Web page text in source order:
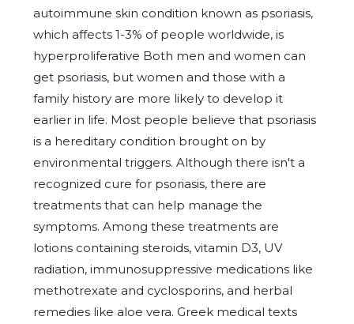
autoimmune skin condition known as psoriasis,
which affects 1-3% of people worldwide, is
hyperproliferative Both men and women can
get psoriasis, but women and those with a
family history are more likely to develop it
earlier in life. Most people believe that psoriasis
is a hereditary condition brought on by
environmental triggers. Although there isn't a
recognized cure for psoriasis, there are
treatments that can help manage the
symptoms. Among these treatments are
lotions containing steroids, vitamin D3, UV
radiation, immunosuppressive medications like
methotrexate and cyclosporins, and herbal
remedies like aloe vera. Greek medical texts